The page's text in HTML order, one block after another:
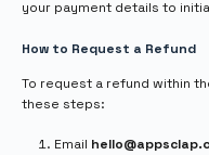
your payment details to
How to Request a Refund
To request a refund within
these steps:
Email